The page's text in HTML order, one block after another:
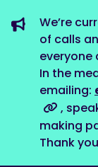
We’re
of calls
everyone
In the
emailing:
,
making
Thank